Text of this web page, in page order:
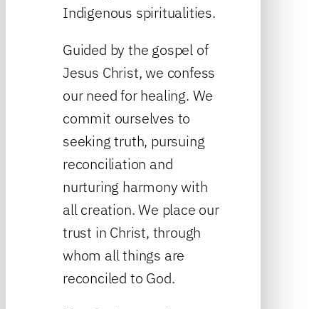
Indigenous spiritualities.
Guided by the gospel of
Jesus Christ, we confess
our need for healing. We
commit ourselves to
seeking truth, pursuing
reconciliation and
nurturing harmony with
all creation. We place our
trust in Christ, through
whom all things are
reconciled to God.